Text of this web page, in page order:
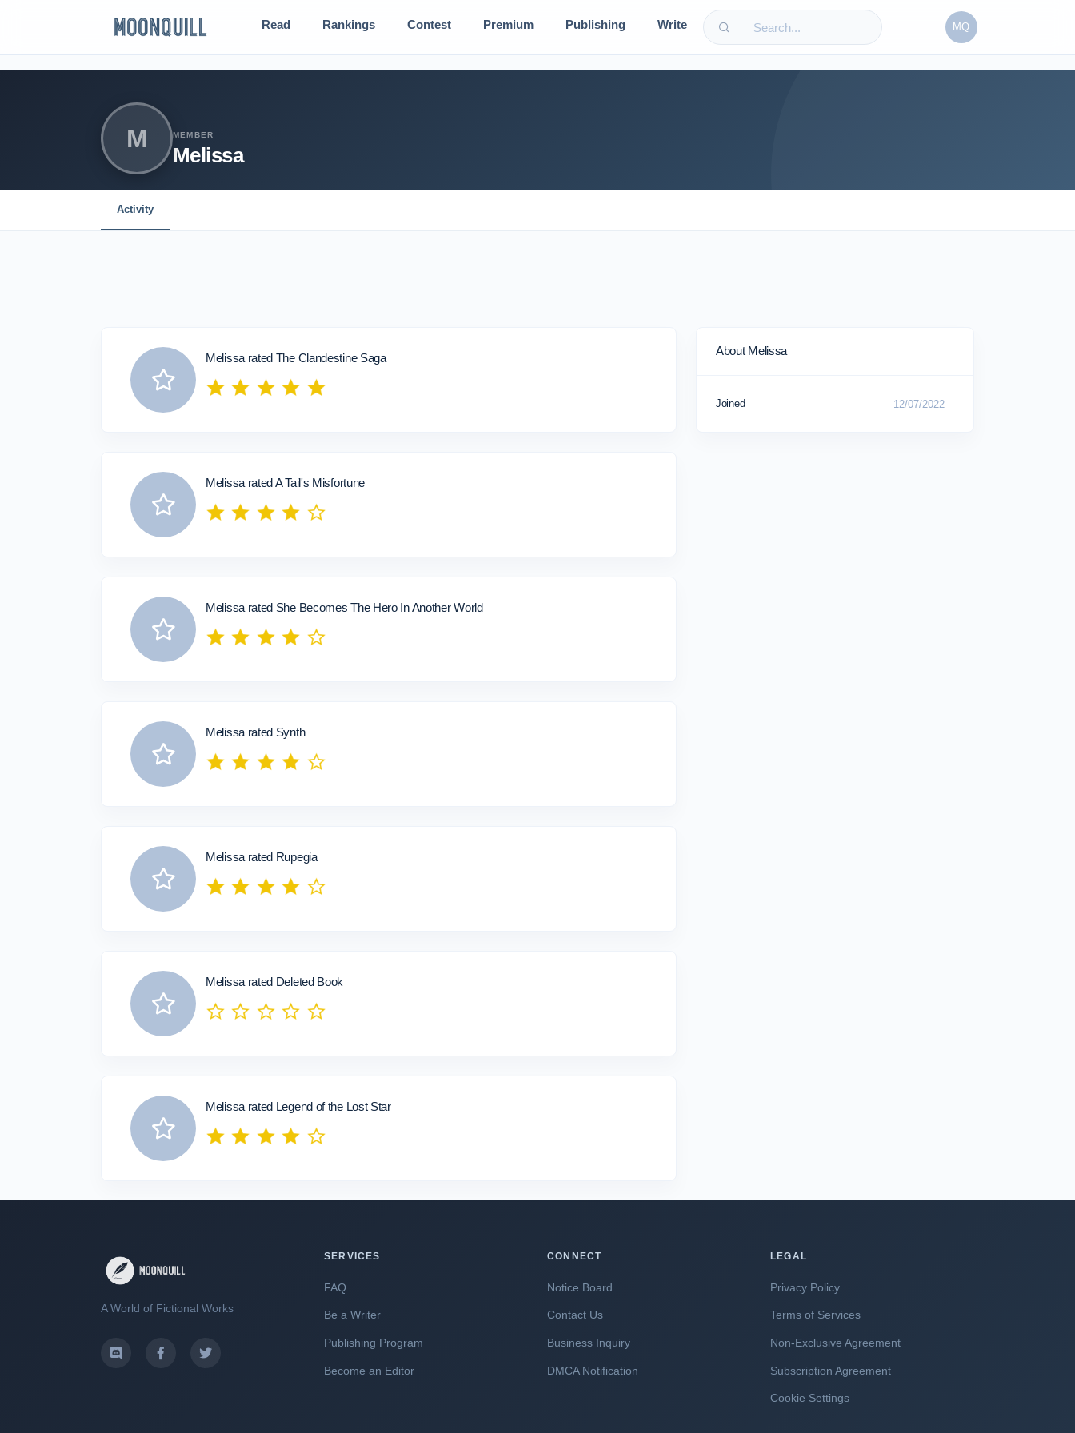
MQ
Read Rankings Contest Premium Publishing Write
M MEMBER
Melissa
Activity
Melissa rated The Clandestine Saga
Melissa rated A Tail's Misfortune
Melissa rated She Becomes The Hero In Another World
Melissa rated Synth
Melissa rated Rupegia
Melissa rated Deleted Book
Melissa rated Legend of the Lost Star
About Melissa
Joined 12/07/2022
A World of Fictional Works
SERVICES
FAQ
Be a Writer
Publishing Program
Become an Editor
CONNECT
Notice Board
Contact Us
Business Inquiry
DMCA Notification
LEGAL
Privacy Policy
Terms of Services
Non-Exclusive Agreement
Subscription Agreement
Cookie Settings